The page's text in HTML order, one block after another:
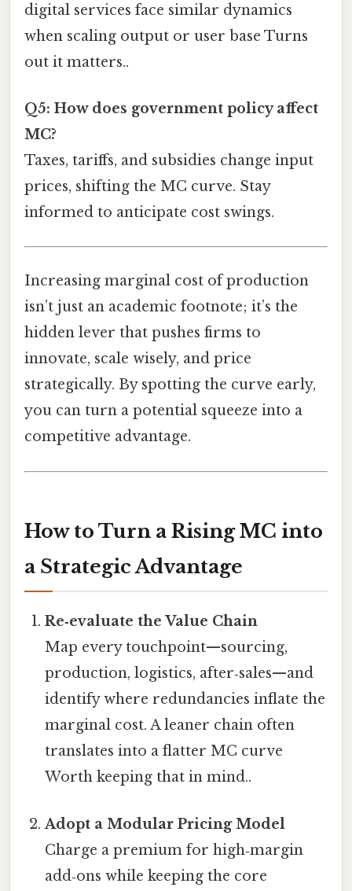
digital services face similar dynamics
when scaling output or user base Turns
out it matters..
Q5: How does government policy affect
MC?
Taxes, tariffs, and subsidies change input
prices, shifting the MC curve. Stay
informed to anticipate cost swings.
Increasing marginal cost of production
isn’t just an academic footnote; it’s the
hidden lever that pushes firms to
innovate, scale wisely, and price
strategically. By spotting the curve early,
you can turn a potential squeeze into a
competitive advantage.
How to Turn a Rising MC into
a Strategic Advantage
Re‑evaluate the Value Chain
Map every touchpoint—sourcing,
production, logistics, after‑sales—and
identify where redundancies inflate the
marginal cost. A leaner chain often
translates into a flatter MC curve
Worth keeping that in mind..
Adopt a Modular Pricing Model
Charge a premium for high‑margin
add‑ons while keeping the core